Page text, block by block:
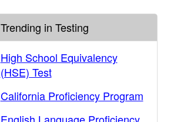
Trending in Testing
High School Equivalency
(HSE) Test
California Proficiency Program